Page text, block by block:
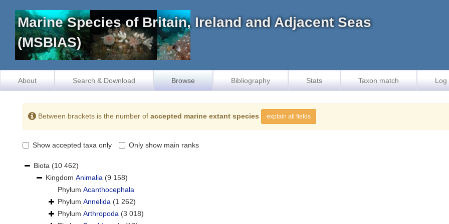
Marine Species of Britain, Ireland and Adjacent Seas
(MSBIAS)
About Search & Download Browse Bibliography Stats Taxon match Log
Between brackets is the number of accepted marine extant species explain all fields
Show accepted taxa only Only show main ranks
Biota (10 462)
Kingdom Animalia (9 158)
Phylum Acanthocephala
Phylum Annelida (1 262)
Phylum Arthropoda (3 018)